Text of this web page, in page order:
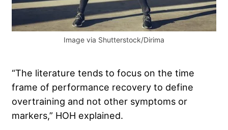
Image via Shutterstock/Dirima
“The literature tends to focus on the time
frame of performance recovery to define
overtraining and not other symptoms or
markers,” HOH explained.